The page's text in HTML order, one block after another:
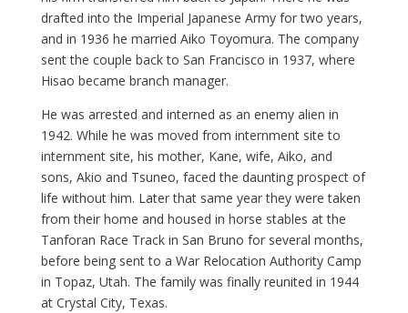
drafted into the Imperial Japanese Army for two years,
and in 1936 he married Aiko Toyomura. The company
sent the couple back to San Francisco in 1937, where
Hisao became branch manager.
He was arrested and interned as an enemy alien in
1942. While he was moved from internment site to
internment site, his mother, Kane, wife, Aiko, and
sons, Akio and Tsuneo, faced the daunting prospect of
life without him. Later that same year they were taken
from their home and housed in horse stables at the
Tanforan Race Track in San Bruno for several months,
before being sent to a War Relocation Authority Camp
in Topaz, Utah. The family was finally reunited in 1944
at Crystal City, Texas.